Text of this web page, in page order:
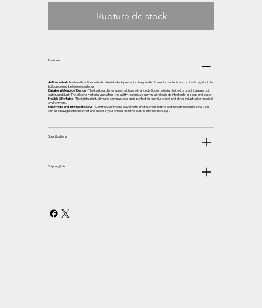
Rupture de stock
Features
Antimicrobial- Made with antimicrobial material which prevents the growth of harmful bacteria and protects against the
buildup germs between washings.
Durable Waterproof Design- The keyboard is wrapped with an advanced silicon material that will protect it against oil,
water, and dust. The silicone material also offers the ability to remove germs with liquid disinfectants or soap and water.
Flexible & Portable- The lightweight, slim and compact design is perfect for travel, school, and other industrial or medical
environment.
Multimedia and Internet Hotkeys- Control your media player with one touch using the builtin Multimedia Hotkeys. You
can also navigate the Internet and access your emails with the built-in Internet Hotkeys.
Specifications
Shipping Info